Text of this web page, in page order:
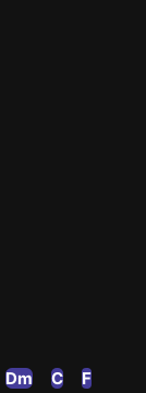
Drivers
Dm C F